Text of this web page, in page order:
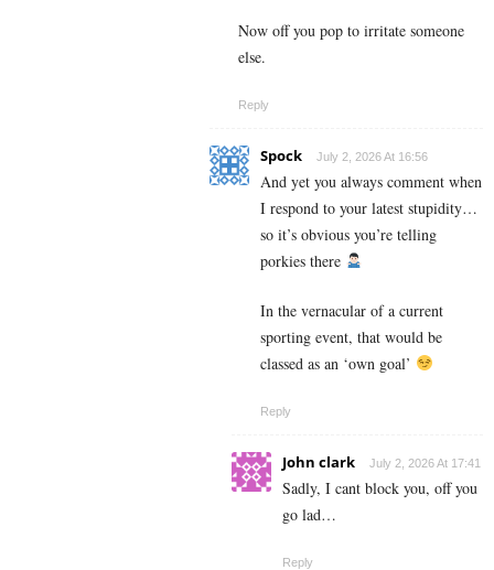
Now off you pop to irritate someone
else.
Reply
Spock July 2, 2026 At 16:56
And yet you always comment when
I respond to your latest stupidity…
so it’s obvious you’re telling
porkies there
In the vernacular of a current
sporting event, that would be
classed as an ‘own goal’
Reply
John clark July 2, 2026 At 17:41
Sadly, I cant block you, off you
go lad…
Reply